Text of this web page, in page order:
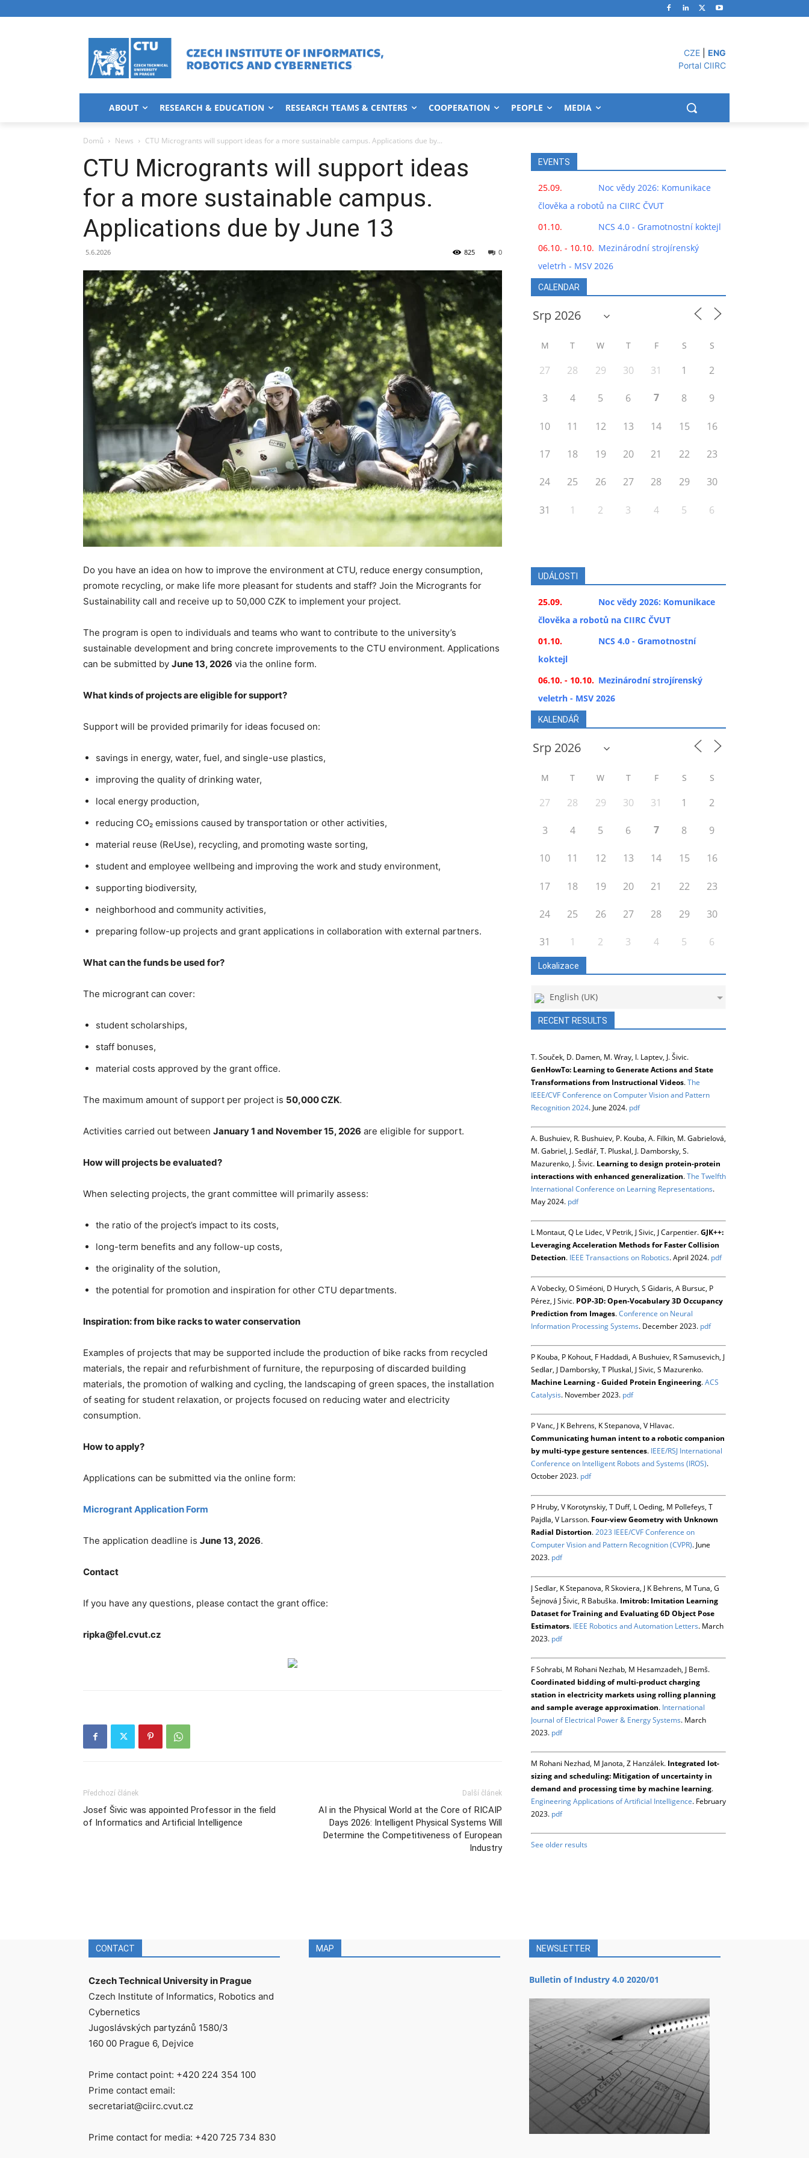
CZE
ENG
Portal CIIRC
ABOUT RESEARCH & EDUCATION RESEARCH TEAMS & CENTERS COOPERATION PEOPLE MEDIA
Domů News CTU Microgrants will support ideas for a more sustainable campus. Applications due by...
CTU Microgrants will support ideas
for a more sustainable campus.
Applications due by June 13
5.6.2026 0
825
Do you have an idea on how to improve the environment at CTU, reduce energy consumption,
promote recycling, or make life more pleasant for students and staff? Join the Microgrants for
Sustainability call and receive up to 50,000 CZK to implement your project.
The program is open to individuals and teams who want to contribute to the university’s
sustainable development and bring concrete improvements to the CTU environment. Applications
can be submitted by June 13, 2026 via the online form.
What kinds of projects are eligible for support?
Support will be provided primarily for ideas focused on:
savings in energy, water, fuel, and single-use plastics,
improving the quality of drinking water,
local energy production,
reducing CO₂ emissions caused by transportation or other activities,
material reuse (ReUse), recycling, and promoting waste sorting,
student and employee wellbeing and improving the work and study environment,
supporting biodiversity,
neighborhood and community activities,
preparing follow-up projects and grant applications in collaboration with external partners.
What can the funds be used for?
The microgrant can cover:
student scholarships,
staff bonuses,
material costs approved by the grant office.
The maximum amount of support per project is 50,000 CZK.
Activities carried out between January 1 and November 15, 2026 are eligible for support.
How will projects be evaluated?
When selecting projects, the grant committee will primarily assess:
the ratio of the project’s impact to its costs,
long-term benefits and any follow-up costs,
the originality of the solution,
the potential for promotion and inspiration for other CTU departments.
Inspiration: from bike racks to water conservation
Examples of projects that may be supported include the production of bike racks from recycled
materials, the repair and refurbishment of furniture, the repurposing of discarded building
materials, the promotion of walking and cycling, the landscaping of green spaces, the installation
of seating for student relaxation, or projects focused on reducing water and electricity
consumption.
How to apply?
Applications can be submitted via the online form:
Microgrant Application Form
The application deadline is June 13, 2026.
Contact
If you have any questions, please contact the grant office:
ripka@fel.cvut.cz
Předchozí článek
Josef Šivic was appointed Professor in the field
of Informatics and Artificial Intelligence
Další článek
AI in the Physical World at the Core of RICAIP
Days 2026: Intelligent Physical Systems Will
Determine the Competitiveness of European
Industry
EVENTS
25.09.
Noc vědy 2026: Komunikace
člověka a robotů na CIIRC ČVUT
01.10.
NCS 4.0 - Gramotnostní koktejl
06.10. - 10.10. Mezinárodní strojírenský
veletrh - MSV 2026
CALENDAR
M T W T F S S
27 28 29 30 31 1 2
3 4 5 6 7 8 9
10 11 12 13 14 15 16
17 18 19 20 21 22 23
24 25 26 27 28 29 30
31 1 2 3 4 5 6
UDÁLOSTI
25.09.
Noc vědy 2026: Komunikace
člověka a robotů na CIIRC ČVUT
01.10.
NCS 4.0 - Gramotnostní
koktejl
06.10. - 10.10. Mezinárodní strojírenský
veletrh - MSV 2026
KALENDÁŘ
M T W T F S S
27 28 29 30 31 1 2
3 4 5 6 7 8 9
10 11 12 13 14 15 16
17 18 19 20 21 22 23
24 25 26 27 28 29 30
31 1 2 3 4 5 6
Lokalizace
English (UK)
RECENT RESULTS
T. Souček, D. Damen, M. Wray, I. Laptev, J. Šivic.
GenHowTo: Learning to Generate Actions and State
Transformations from Instructional Videos.The
IEEE/CVF Conference on Computer Vision and Pattern
Recognition 2024. June 2024. pdf
A. Bushuiev, R. Bushuiev, P. Kouba, A. Filkin, M. Gabrielová,
M. Gabriel, J. Sedlář, T. Pluskal, J. Damborsky, S.
Mazurenko, J. Šivic. Learning to design protein-protein
interactions with enhanced generalization.The Twelfth
International Conference on Learning Representations.
May 2024. pdf
L Montaut, Q Le Lidec, V Petrik, J Sivic, J Carpentier.GJK++:
Leveraging Acceleration Methods for Faster Collision
Detection. IEEE Transactions on Robotics. April 2024. pdf
A Vobecky, O Siméoni, D Hurych, S Gidaris, A Bursuc, P
Pérez, J Sivic. POP-3D: Open-Vocabulary 3D Occupancy
Prediction from Images.Conference on Neural
Information Processing Systems. December 2023. pdf
P Kouba, P Kohout, F Haddadi, A Bushuiev, R Samusevich, J
Sedlar, J Damborsky, T Pluskal, J Sivic, S Mazurenko.
Machine Learning - Guided Protein Engineering.ACS
Catalysis. November 2023. pdf
P Vanc, J K Behrens, K Stepanova, V Hlavac.
Communicating human intent to a robotic companion
by multi-type gesture sentences. IEEE/RSJ International
Conference on Intelligent Robots and Systems (IROS).
October 2023. pdf
P Hruby, V Korotynskiy, T Duff, L Oeding, M Pollefeys, T
Pajdla, V Larsson. Four-view Geometry with Unknown
Radial Distortion.2023 IEEE/CVF Conference on
Computer Vision and Pattern Recognition (CVPR). June
2023. pdf
J Sedlar, K Stepanova, R Skoviera, J K Behrens, M Tuna, G
Šejnová J Šivic, R Babuška. Imitrob: Imitation Learning
Dataset for Training and Evaluating 6D Object Pose
Estimators. IEEE Robotics and Automation Letters. March
2023. pdf
F Sohrabi, M Rohani Nezhab, M Hesamzadeh, J Bemš.
Coordinated bidding of multi-product charging
station in electricity markets using rolling planning
and sample average approximation. International
Journal of Electrical Power & Energy Systems. March
2023. pdf
M Rohani Nezhad, M Janota, Z Hanzálek. Integrated lot-
sizing and scheduling: Mitigation of uncertainty in
demand and processing time by machine learning.
Engineering Applications of Artificial Intelligence. February
2023. pdf
See older results
CONTACT
Czech Technical University in Prague
Czech Institute of Informatics, Robotics and
Cybernetics
Jugoslávských partyzánů 1580/3
160 00 Prague 6, Dejvice
Prime contact point: +420 224 354 100
Prime contact email:
secretariat@ciirc.cvut.cz
Prime contact for media: +420 725 734 830
MAP NEWSLETTER
Bulletin of Industry 4.0 2020/01